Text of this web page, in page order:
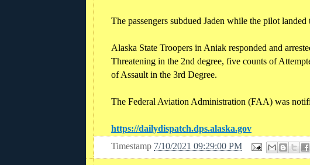
The passengers subdued Jaden while the pilot
Alaska State Troopers in Aniak responded and
Threatening in the 2nd degree, five counts of
of Assault in the 3rd Degree.
The Federal Aviation Administration (FAA) was
https://dailydispatch.dps.alaska.gov
Timestamp 7/10/2021 09:29:00 PM